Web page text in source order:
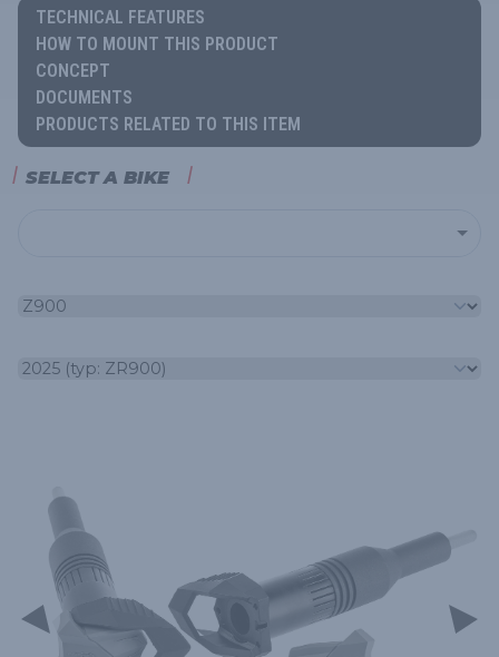
TECHNICAL FEATURES
HOW TO MOUNT THIS PRODUCT
CONCEPT
DOCUMENTS
PRODUCTS RELATED TO THIS ITEM
SELECT A BIKE